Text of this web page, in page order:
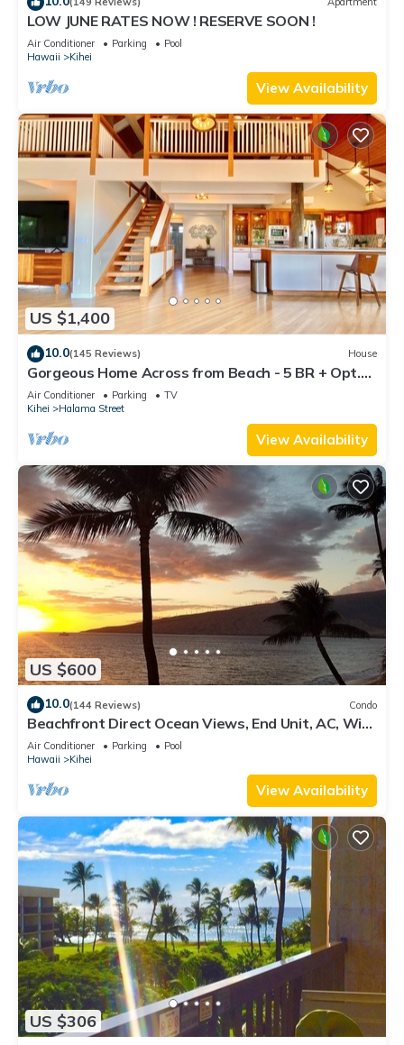
LOW JUNE RATES NOW ! RESERVE SOON !
Air Conditioner Parking
Pool
Hawaii
Kihei
View Availability
US $1,400
10.0(145 Reviews) House
Gorgeous Home Across from Beach - 5 BR + Opt.
Cottage/4 Bath/AC
Air Conditioner Parking
TV
Kihei
Halama Street
View Availability
US $600
10.0(144 Reviews) Condo
Beachfront Direct Ocean Views, End Unit, AC, Wi-
Fi TVs, Elevator, Free Parking
Air Conditioner Parking
Pool
Hawaii
Kihei
View Availability
US $306